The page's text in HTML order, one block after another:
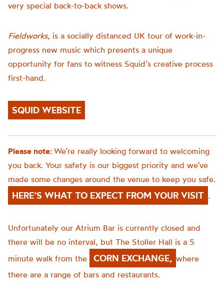
very special back-to-back shows.
Fieldworks, is a socially distanced UK tour of work-in-
progress new music which presents a unique
opportunity for fans to witness Squid’s creative process
first-hand.
SQUID WEBSITE
Please note: We’re really looking forward to welcoming
you back. Your safety is our biggest priority and we’ve
made some changes around the venue to keep you safe.
HERE’S WHAT TO EXPECT FROM YOUR VISIT .
Unfortunately our Atrium Bar is currently closed and
there will be no interval, but The Stoller Hall is a 5
minute walk from the
CORN EXCHANGE, where
there are a range of bars and restaurants.